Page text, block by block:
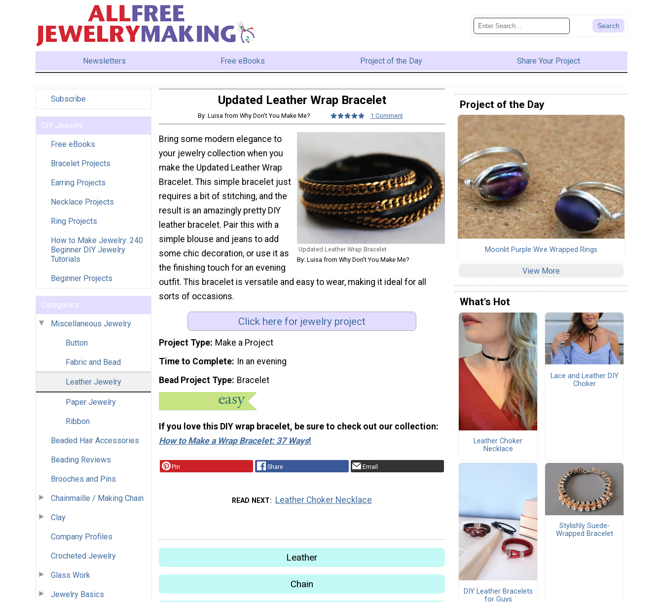
Newsletters Free eBooks Project of the Day Share Your Project
Subscribe
DIY Jewelry
Free eBooks
Bracelet Projects
Earring Projects
Necklace Projects
Ring Projects
How to Make Jewelry: 240
Beginner DIY Jewelry
Tutorials
Beginner Projects
Categories
Miscellaneous Jewelry
Button
Fabric and Bead
Leather Jewelry
Paper Jewelry
Ribbon
Beaded Hair Accessories
Beading Reviews
Brooches and Pins
Chainmaille / Making Chain
Clay
Company Profiles
Crocheted Jewelry
Glass Work
Jewelry Basics
Updated Leather Wrap Bracelet
By: Luisa from Why Don't You Make Me? 1 Comment
Updated Leather Wrap Bracelet
By: Luisa from Why Don't You Make Me?
Bring some modern elegance to
your jewelry collection when you
make the Updated Leather Wrap
Bracelet. This simple bracelet just
requires a bit of stitching, and the
result is an amazingly pretty DIY
leather bracelet. Pair this with a
simple blouse and jeans to add
some chic decoration, or use it as
the finishing touch for an evening
outfit. This bracelet is versatile and easy to wear, making it ideal for all
sorts of occasions.
Click here for jewelry project
Project Type Make a Project
Time to Complete In an evening
Bead Project Type Bracelet
If you love this DIY wrap bracelet, be sure to check out our collection:
How to Make a Wrap Bracelet: 37 Ways!
Pin Share Email
READ NEXT Leather Choker Necklace
Leather
Chain
Project of the Day
Moonlit Purple Wire Wrapped Rings
View More
What's Hot
Leather Choker
Necklace
Lace and Leather DIY
Choker
DIY Leather Bracelets
for Guys
Stylishly Suede-
Wrapped Bracelet